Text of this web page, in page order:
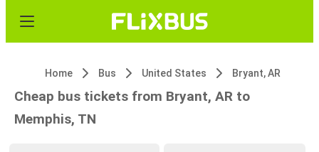
Home Bus United States Bryant, AR
Cheap bus tickets from Bryant, AR to
Memphis, TN